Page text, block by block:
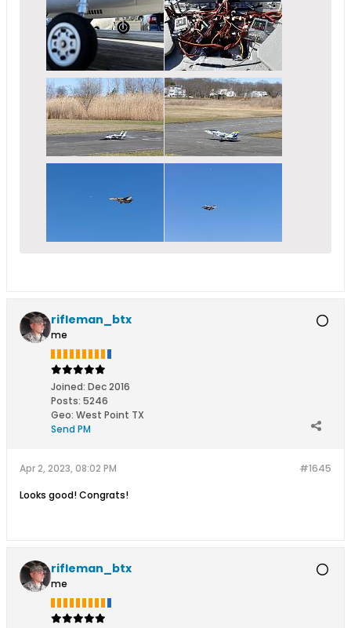
rifleman_btx
me
Joined: Dec 2016
Posts: 5246
Geo: West Point TX
Send PM
#1645
Apr 2, 2023, 08:02 PM
Looks good! Congrats!
rifleman_btx
me